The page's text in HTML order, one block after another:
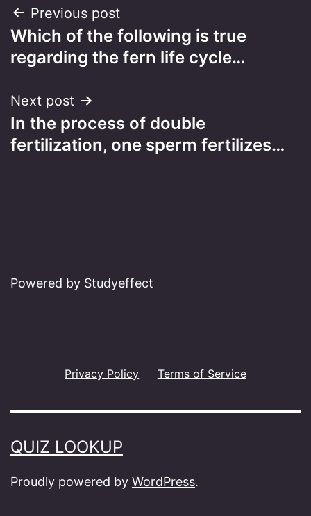
Post
navigation
Previous post
Which of the following is true
regarding the fern life cycle…
Next post
In the process of double
fertilization, one sperm fertilizes…
Powered by Studyeffect
Privacy Policy Terms of Service
QUIZ LOOKUP
Proudly powered by WordPress.